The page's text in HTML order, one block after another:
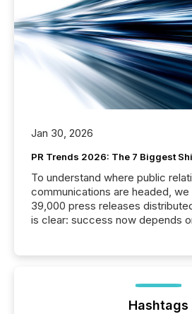
Jan 30, 2026
PR Trends 2026: The 7 Biggest
To understand where public
communications are headed,
39,000 press releases
is clear: success now depends
ground their answers. We have
click ” reality, where Generative
Hashtags